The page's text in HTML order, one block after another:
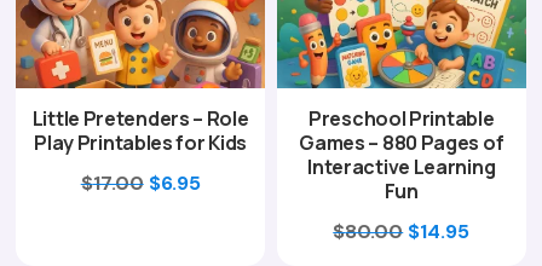
Little Pretenders – Role
Play Printables for Kids
$17.00 Original
$6.95Current
Preschool Printable
Games – 880 Pages of
Interactive Learning
Fun
$80.00 Original
$14.95